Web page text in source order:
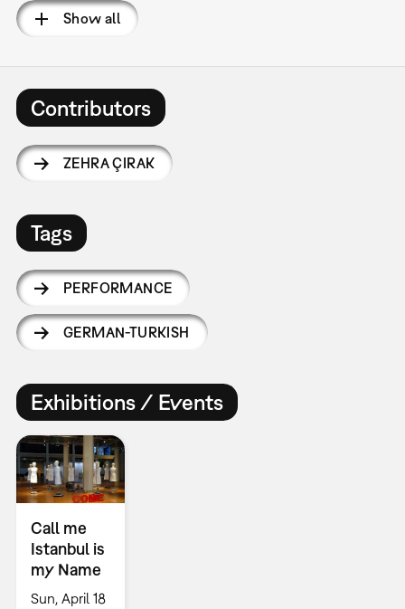
Show all
Contributors
ZEHRA ÇIRAK
Tags
PERFORMANCE
GERMAN-TURKISH
Exhibitions / Events
Call me
Istanbul is
my Name
Sun, April 18